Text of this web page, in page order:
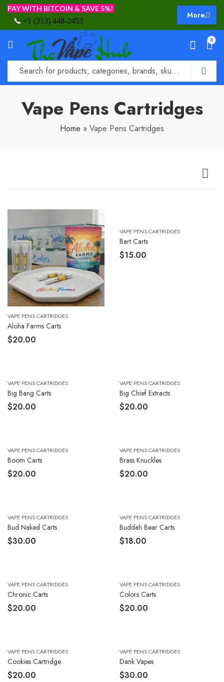
PAY WITH BITCOIN & SAVE 5%!
📞 +1 (313) 448-2453
More.
0
Vape Pens Cartridges
Home » Vape Pens Cartridges
VAPE PENS CARTRIDGES
Aloha Farms Carts
$20.00
VAPE PENS CARTRIDGES
Bart Carts
$15.00
VAPE PENS CARTRIDGES
Big Bang Carts
$20.00
VAPE PENS CARTRIDGES
Big Chief Extracts
$20.00
VAPE PENS CARTRIDGES
Boom Carts
$20.00
VAPE PENS CARTRIDGES
Brass Knuckles
$20.00
VAPE PENS CARTRIDGES
Bud Naked Carts
$30.00
VAPE PENS CARTRIDGES
Buddah Bear Carts
$18.00
VAPE PENS CARTRIDGES
Chronic Carts
$20.00
VAPE PENS CARTRIDGES
Colors Carts
$20.00
VAPE PENS CARTRIDGES
Cookies Cartridge
$20.00
VAPE PENS CARTRIDGES
Dank Vapes
$30.00